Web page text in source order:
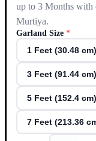
up to 3 Months with
Murtiya.
Garland Size *
1 Feet (30.48 cm)
3 Feet (91.44 cm)
5 Feet (152.4 cm)
7 Feet (213.36